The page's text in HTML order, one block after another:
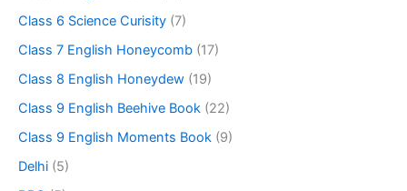
Class 6 Science Curisity (7)
Class 7 English Honeycomb (17)
Class 8 English Honeydew (19)
Class 9 English Beehive Book (22)
Class 9 English Moments Book (9)
Delhi (5)